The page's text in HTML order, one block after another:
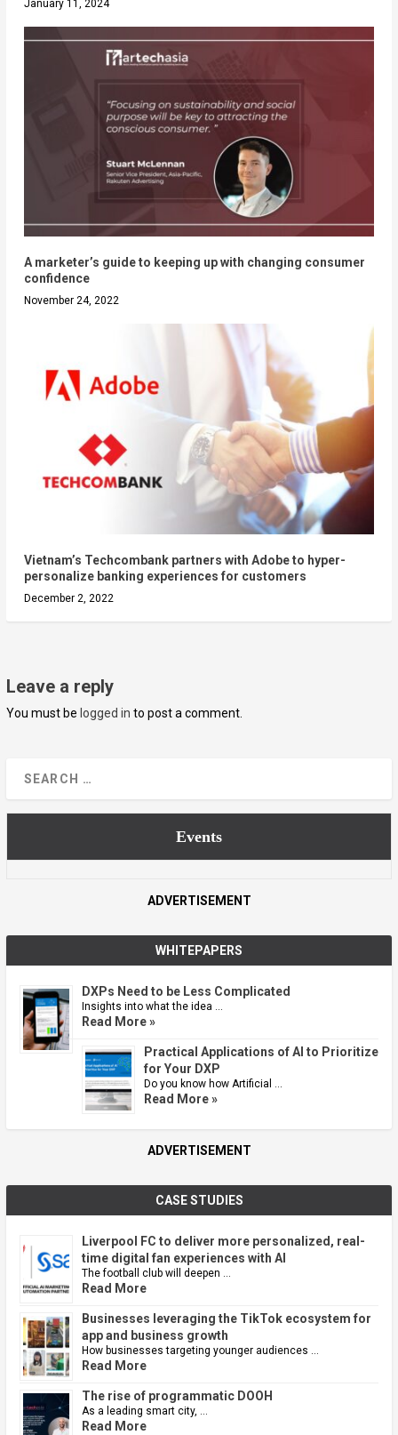
January 11, 2024
A marketer’s guide to keeping up with changing consumer
confidence
November 24, 2022
Vietnam’s Techcombank partners with Adobe to hyper-
personalize banking experiences for customers
December 2, 2022
Leave a reply
You must be logged in to post a comment.
Events
ADVERTISEMENT
WHITEPAPERS
DXPs Need to be Less Complicated
Insights into what the idea …
Read More »
Practical Applications of AI to Prioritize
for Your DXP
Do you know how Artificial …
Read More »
ADVERTISEMENT
CASE STUDIES
Liverpool FC to deliver more personalized, real-
time digital fan experiences with AI
The football club will deepen …
Read More
Businesses leveraging the TikTok ecosystem for
app and business growth
How businesses targeting younger audiences …
Read More
The rise of programmatic DOOH
As a leading smart city, …
Read More